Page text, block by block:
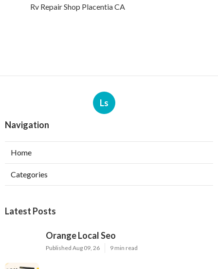
Rv Repair Shop Placentia CA
Ls
Navigation
Home
Categories
Latest Posts
Orange Local Seo
Published Aug 09, 26 9 min read